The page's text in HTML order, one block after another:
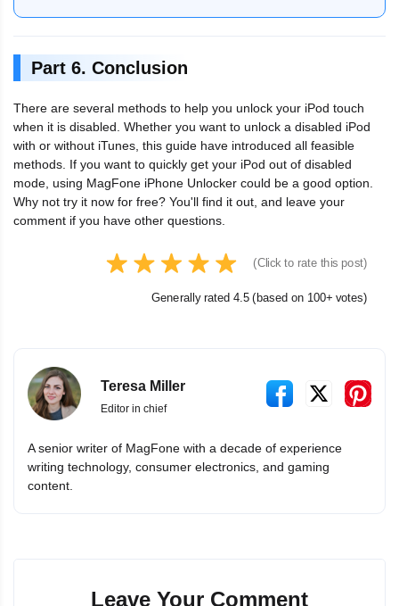
Part 6. Conclusion
There are several methods to help you unlock your iPod touch
when it is disabled. Whether you want to unlock a disabled iPod
with or without iTunes, this guide have introduced all feasible
methods. If you want to quickly get your iPod out of disabled
mode, using MagFone iPhone Unlocker could be a good option.
Why not try it now for free? You'll find it out, and leave your
comment if you have other questions.
(Click to rate this post)
Generally rated 4.5 (based on 100+ votes)
Teresa Miller
Editor in chief
A senior writer of MagFone with a decade of experience
writing technology, consumer electronics, and gaming
content.
Leave Your Comment